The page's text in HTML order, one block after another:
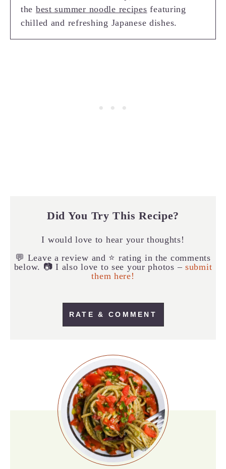
the best summer noodle recipes featuring
chilled and refreshing Japanese dishes.
Did You Try This Recipe?
I would love to hear your thoughts!
💬 Leave a review and ⭐️ rating in the comments
below. 📷 I also love to see your photos – submit
them here!
RATE & COMMENT